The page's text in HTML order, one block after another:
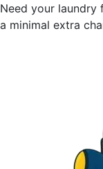
Need your laundry
a minimal extra